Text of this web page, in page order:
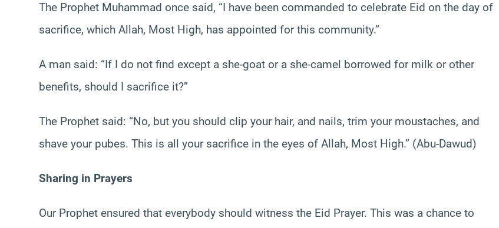
The Prophet Muhammad once said, “I have been commanded to celebrate Eid on the day of
sacrifice, which Allah, Most High, has appointed for this community.”
A man said: “If I do not find except a she-goat or a she-camel borrowed for milk or other
benefits, should I sacrifice it?”
The Prophet said: “No, but you should clip your hair, and nails, trim your moustaches, and
shave your pubes. This is all your sacrifice in the eyes of Allah, Most High.” (Abu-Dawud)
Sharing in Prayers
Our Prophet ensured that everybody should witness the Eid Prayer. This was a chance to